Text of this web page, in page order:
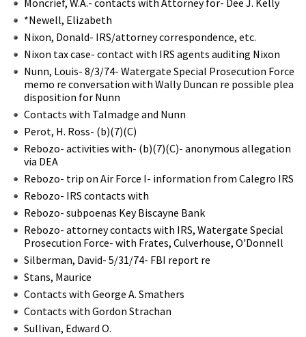
*Newell, Elizabeth
Nixon, Donald- IRS/attorney correspondence, etc.
Nixon tax case- contact with IRS agents auditing Nixon
Nunn, Louis- 8/3/74- Watergate Special Prosecution Force
memo re conversation with Wally Duncan re possible plea
disposition for Nunn
Contacts with Talmadge and Nunn
Perot, H. Ross- (b)(7)(C)
Rebozo- activities with- (b)(7)(C)- anonymous allegation
via DEA
Rebozo- trip on Air Force I- information from Calegro IRS
Rebozo- IRS contacts with
Rebozo- subpoenas Key Biscayne Bank
Rebozo- attorney contacts with IRS, Watergate Special
Prosecution Force- with Frates, Culverhouse, O'Donnell
Silberman, David- 5/31/74- FBI report re
Stans, Maurice
Contacts with George A. Smathers
Contacts with Gordon Strachan
Sullivan, Edward O.